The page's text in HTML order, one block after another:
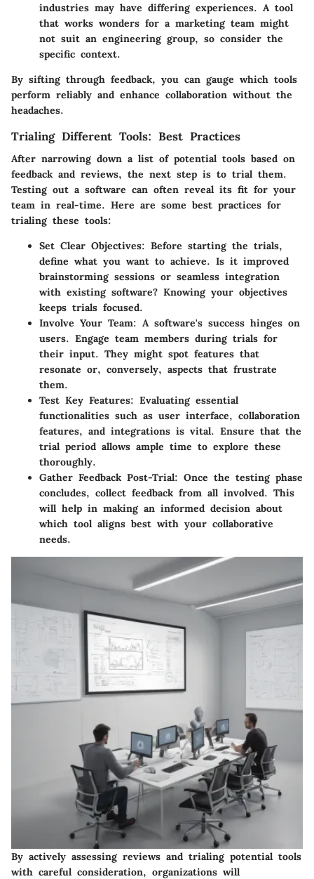
industries may have differing experiences. A tool
that works wonders for a marketing team might
not suit an engineering group, so consider the
specific context.
By sifting through feedback, you can gauge which tools
perform reliably and enhance collaboration without the
headaches.
Trialing Different Tools: Best Practices
After narrowing down a list of potential tools based on
feedback and reviews, the next step is to trial them.
Testing out a software can often reveal its fit for your
team in real-time. Here are some best practices for
trialing these tools:
Set Clear Objectives: Before starting the trials,
define what you want to achieve. Is it improved
brainstorming sessions or seamless integration
with existing software? Knowing your objectives
keeps trials focused.
Involve Your Team: A software's success hinges on
users. Engage team members during trials for
their input. They might spot features that
resonate or, conversely, aspects that frustrate
them.
Test Key Features: Evaluating essential
functionalities such as user interface, collaboration
features, and integrations is vital. Ensure that the
trial period allows ample time to explore these
thoroughly.
Gather Feedback Post-Trial: Once the testing phase
concludes, collect feedback from all involved. This
will help in making an informed decision about
which tool aligns best with your collaborative
needs.
By actively assessing reviews and trialing potential tools
with careful consideration, organizations will